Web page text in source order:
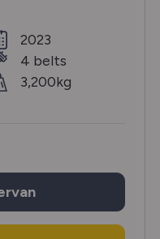
2023
4 belts
3,200kg